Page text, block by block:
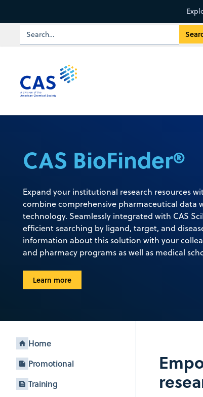
CAS BioFinder®
Expand your institutional research resources
combine comprehensive pharmaceutical data
technology. Seamlessly integrated with CAS
efficient searching by ligand, target, and
information about this solution with your
and pharmacy programs as well as medical
Learn more
Home
Promotional
Training